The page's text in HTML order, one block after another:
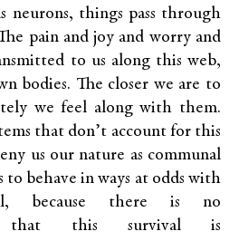
neurons, things pass through
pain and joy and worry and
to us along this web,
bodies. The closer we are to
we feel along with them.
that don’t account for this
us our nature as communal
to behave in ways at odds with
because there is no
that this survival is